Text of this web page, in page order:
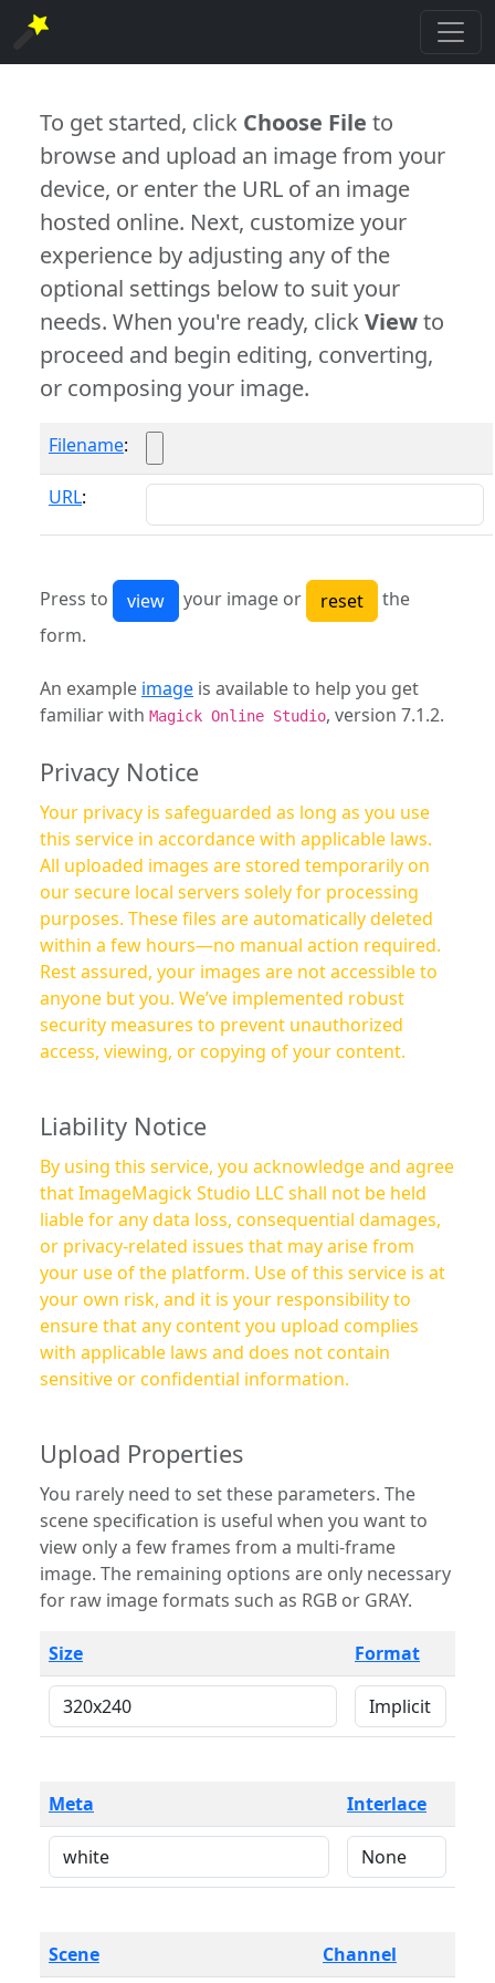
To get started, click Choose File to
browse and upload an image from your
device, or enter the URL of an image
hosted online. Next, customize your
experience by adjusting any of the
optional settings below to suit your
needs. When you're ready, clickViewto
proceed and begin editing, converting,
or composing your image.
Filename:
URL:
Press to your image or
the
form.
An example image is available to help you get
familiar with Magick Online Studio, version 7.1.2.
Privacy Notice
Your privacy is safeguarded as long as you use
this service in accordance with applicable laws.
All uploaded images are stored temporarily on
our secure local servers solely for processing
purposes. These files are automatically deleted
within a few hours—no manual action required.
Rest assured, your images are not accessible to
anyone but you. We’ve implemented robust
security measures to prevent unauthorized
access, viewing, or copying of your content.
Liability Notice
By using this service, you acknowledge and agree
that ImageMagick Studio LLC shall not be held
liable for any data loss, consequential damages,
or privacy-related issues that may arise from
your use of the platform. Use of this service is at
your own risk, and it is your responsibility to
ensure that any content you upload complies
with applicable laws and does not contain
sensitive or confidential information.
Upload Properties
You rarely need to set these parameters. The
scene specification is useful when you want to
view only a few frames from a multi-frame
image. The remaining options are only necessary
for raw image formats such as RGB or GRAY.
Size Format
Meta Interlace
Scene Channel